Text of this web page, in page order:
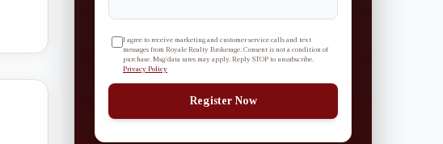
I agree to receive marketing and customer service calls and text
messages from Royale Realty Brokerage. Consent is not a condition of
purchase. Msg/data rates may apply. Reply STOP to unsubscribe.
Privacy Policy
Register Now